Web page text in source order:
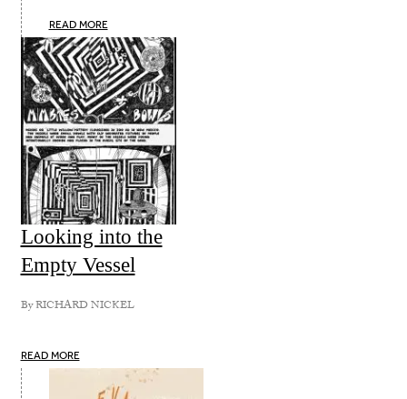
READ MORE
Looking into the
Empty Vessel
ByRICHARD NICKEL
READ MORE